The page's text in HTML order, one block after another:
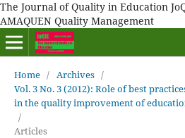
The Journal of Quality in Education
AMAQUEN Quality Management
Home / Archives /
Vol. 3 No. 3 (2012): Role of best
in the quality improvement of
/
Articles